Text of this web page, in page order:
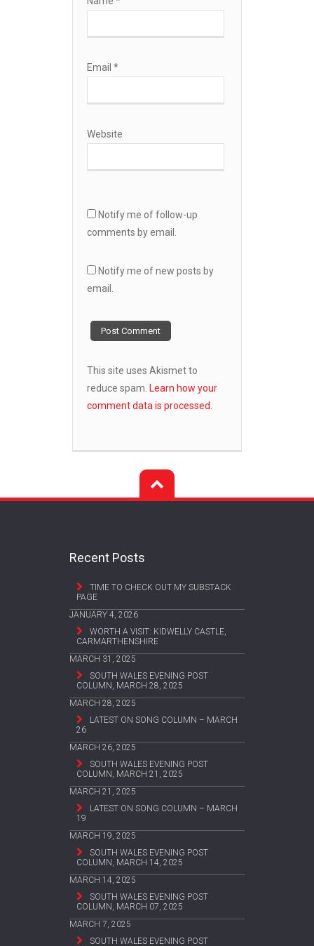
Email *
Website
Notify me of follow-up
comments by email.
Notify me of new posts by
email.
This site uses Akismet to
reduce spam. Learn how your
comment data is processed.
Recent Posts
TIME TO CHECK OUT MY SUBSTACK
PAGE
JANUARY 4, 2026
WORTH A VISIT: KIDWELLY CASTLE,
CARMARTHENSHIRE
MARCH 31, 2025
SOUTH WALES EVENING POST
COLUMN, MARCH 28, 2025
MARCH 28, 2025
LATEST ON SONG COLUMN – MARCH
26
MARCH 26, 2025
SOUTH WALES EVENING POST
COLUMN, MARCH 21, 2025
MARCH 21, 2025
LATEST ON SONG COLUMN – MARCH
19
MARCH 19, 2025
SOUTH WALES EVENING POST
COLUMN, MARCH 14, 2025
MARCH 14, 2025
SOUTH WALES EVENING POST
COLUMN, MARCH 07, 2025
MARCH 7, 2025
SOUTH WALES EVENING POST